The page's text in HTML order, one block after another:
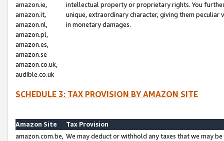
amazon.ie,
amazon.it,
amazon.nl,
amazon.pl,
amazon.es,
amazon.se
amazon.co.uk,
audible.co.uk
intellectual property or proprietary rights. You
unique, extraordinary character, giving them
in monetary damages.
SCHEDULE 3: TAX PROVISION BY AMAZON SITE
Amazon Site
Tax Provision
amazon.com.be, We may deduct or withhold any taxes that we may